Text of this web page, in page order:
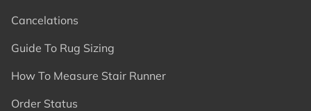
Cancelations
Guide To Rug Sizing
How To Measure Stair Runner
Order Status